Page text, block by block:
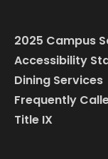
2025 Campus
Accessibility
Dining Services
Frequently
Title IX